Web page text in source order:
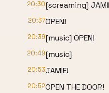
20:30[screaming]
20:37OPEN!
20:39[music] OPEN!
20:49[music]
20:53JAMIE!
20:52OPEN THE DOOR!